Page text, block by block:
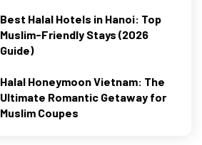
Best Halal Hotels in Hanoi: Top
Muslim-Friendly Stays (2026
Guide)
Halal Honeymoon Vietnam: The
Ultimate Romantic Getaway for
Muslim Coupes